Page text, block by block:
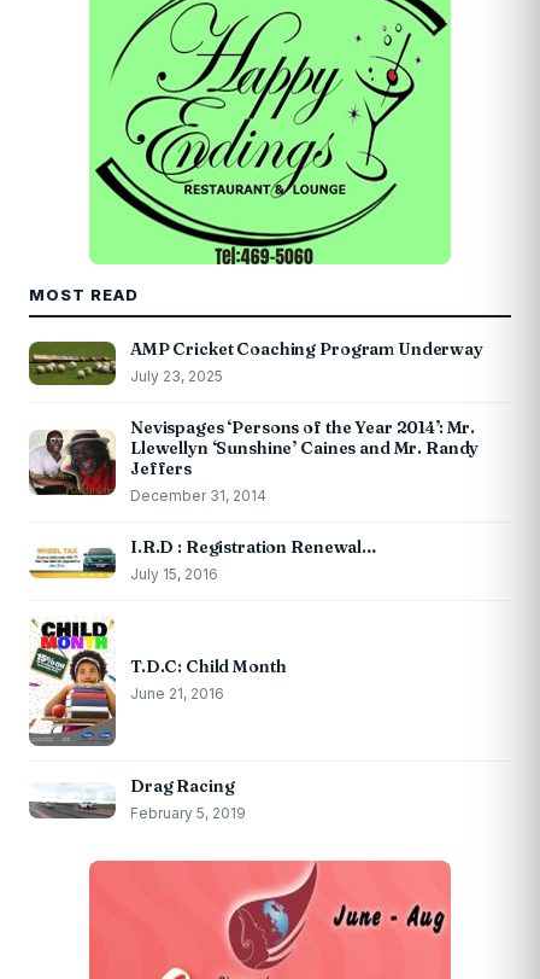
MOST READ
AMP Cricket Coaching Program Underway
July 23, 2025
Nevispages ‘Persons of the Year 2014’: Mr.
Llewellyn ‘Sunshine’ Caines and Mr. Randy
Jeffers
December 31, 2014
I.R.D : Registration Renewal…
July 15, 2016
T.D.C: Child Month
June 21, 2016
Drag Racing
February 5, 2019